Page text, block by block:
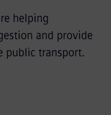
helping
and provide
public transport.